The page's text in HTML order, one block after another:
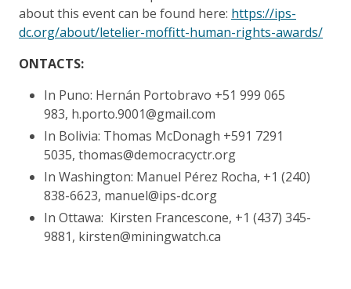
about this event can be found here: https://ips-
dc.org/about/letelier-moffitt-human-rights-awards/
ONTACTS:
In Puno: Hernán Portobravo +51 999 065
983, h.porto.9001@gmail.com
In Bolivia: Thomas McDonagh +591 7291
5035, thomas@democracyctr.org
In Washington: Manuel Pérez Rocha, +1 (240)
838-6623, manuel@ips-dc.org
In Ottawa: Kirsten Francescone, +1 (437) 345-
9881, kirsten@miningwatch.ca